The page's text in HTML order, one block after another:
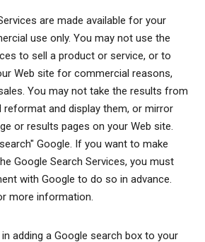
are made available for your
use only. You may not use the
to sell a product or service, or to
Web site for commercial reasons,
You may not take the results from
reformat and display them, or mirror
or results pages on your Web site.
Google. If you want to make
Google Search Services, you must
with Google to do so in advance.
more information.
adding a Google search box to your